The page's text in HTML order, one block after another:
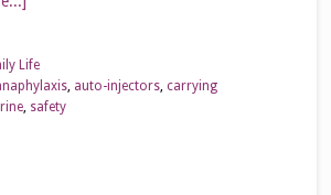
Life
, auto-injectors, carrying
, safety